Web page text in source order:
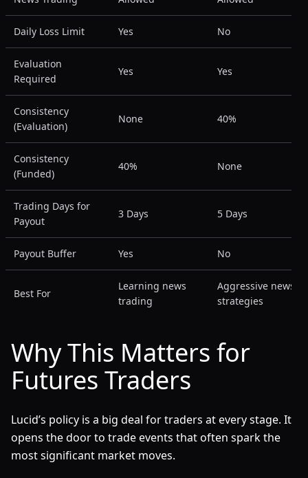
Daily Loss Limit Yes No
Evaluation
Required
Yes Yes
Consistency
(Evaluation)
None 40%
Consistency
(Funded)
40% None
Trading Days for
Payout
3 Days 5 Days
Payout Buffer Yes No
Best For
Learning news
trading
Aggressive news
strategies
Why This Matters for
Futures Traders
Lucid’s policy is a big deal for traders at every stage. It
opens the door to trade events that often spark the
most significant market moves.